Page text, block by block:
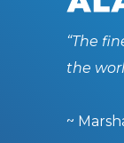
“The
the
~